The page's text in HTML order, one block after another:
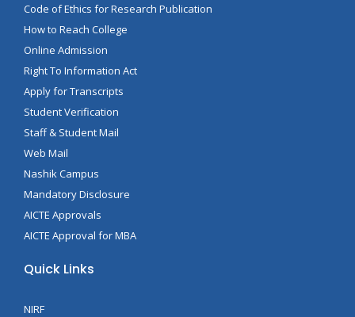
Code of Ethics for Research Publication
How to Reach College
Online Admission
Right To Information Act
Apply for Transcripts
Student Verification
Staff & Student Mail
Web Mail
Nashik Campus
Mandatory Disclosure
AICTE Approvals
AICTE Approval for MBA
Quick Links
NIRF